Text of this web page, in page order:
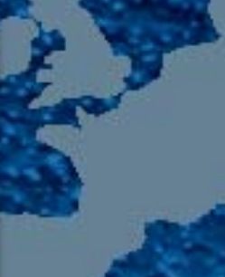
105.9 The Region
English 24-Hour
HD-2 – Radio Y
HD-3 – Farsi
HD-4 – Coming South Asian